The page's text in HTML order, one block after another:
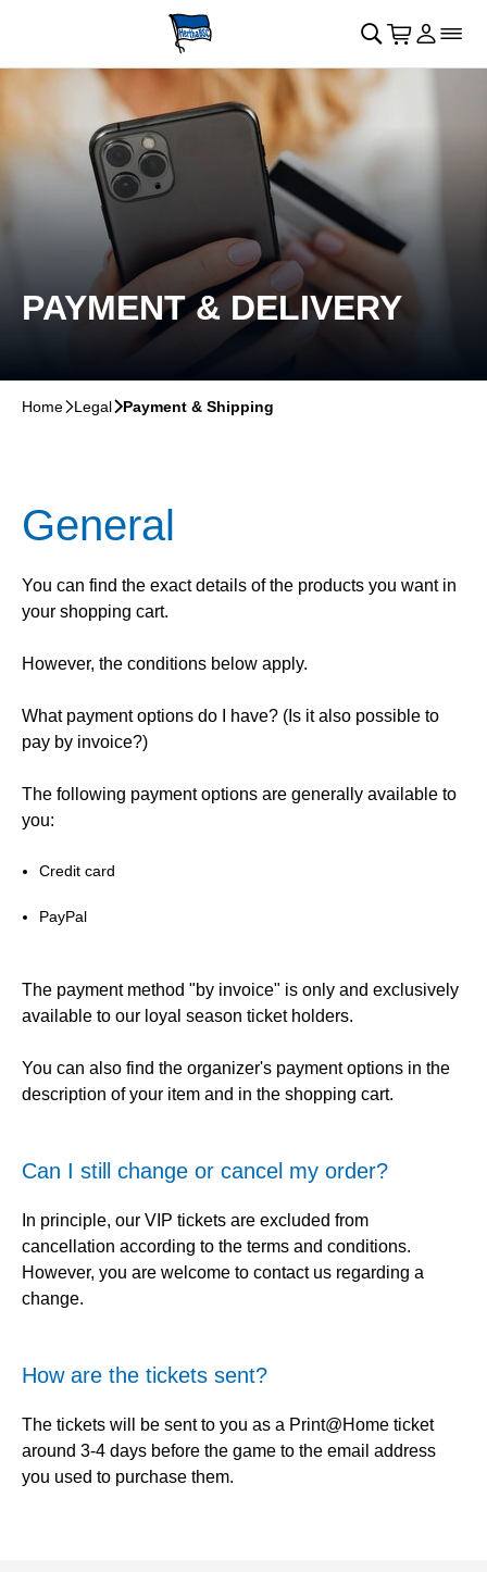
􀊫 Cart
􀍩 Login
􀉩􀌇
PAYMENT & DELIVERY
Home􀆊Legal􀆊Payment & Shipping
General
You can find the exact details of the products you want in
your shopping cart.
However, the conditions below apply.
What payment options do I have? (Is it also possible to
pay by invoice?)
The following payment options are generally available to
you:
Credit card
PayPal
The payment method "by invoice" is only and exclusively
available to our loyal season ticket holders.
You can also find the organizer's payment options in the
description of your item and in the shopping cart.
Can I still change or cancel my order?
In principle, our VIP tickets are excluded from
cancellation according to the terms and conditions.
However, you are welcome to contact us regarding a
change.
How are the tickets sent?
The tickets will be sent to you as a Print@Home ticket
around 3-4 days before the game to the email address
you used to purchase them.